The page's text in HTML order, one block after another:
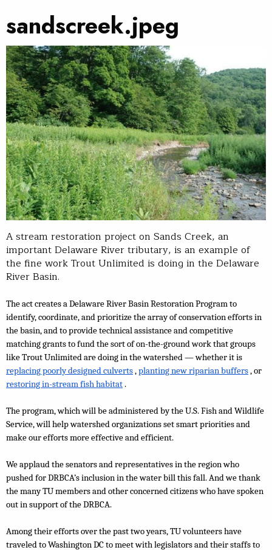
sandscreek.jpeg
A stream restoration project on Sands Creek, an
important Delaware River tributary, is an example of
the fine work Trout Unlimited is doing in the Delaware
River Basin.
The act creates a Delaware River Basin Restoration Program to
identify, coordinate, and prioritize the array of conservation efforts in
the basin, and to provide technical assistance and competitive
matching grants to fund the sort of on-the-ground work that groups
replacing poorly designed culverts, planting new riparian buffers
restoring in-stream fish habitat.
The program, which will be administered by the U.S. Fish and Wildlife
Service, will help watershed organizations set smart priorities and
make our efforts more effective and efficient.
We applaud the senators and representatives in the region who
pushed for DRBCA’s inclusion in the water bill this fall. And we thank
the many TU members and other concerned citizens who have spoken
out in support of the DRBCA.
Among their efforts over the past two years, TU volunteers have
traveled to Washington DC to meet with legislators and their staffs to